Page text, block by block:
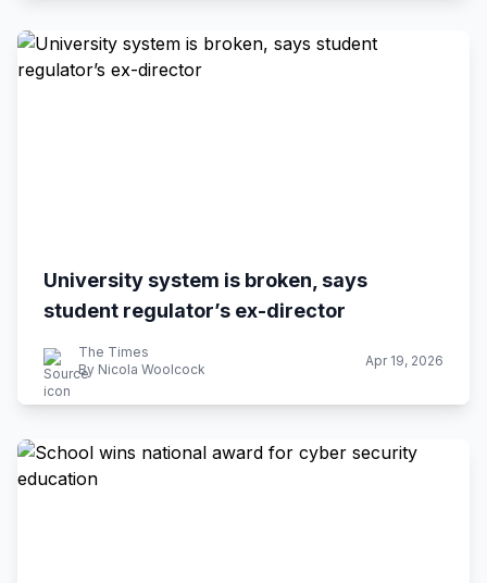
University system is broken, says
student regulator’s ex-director
The Times
By Nicola Woolcock
Apr 19, 2026